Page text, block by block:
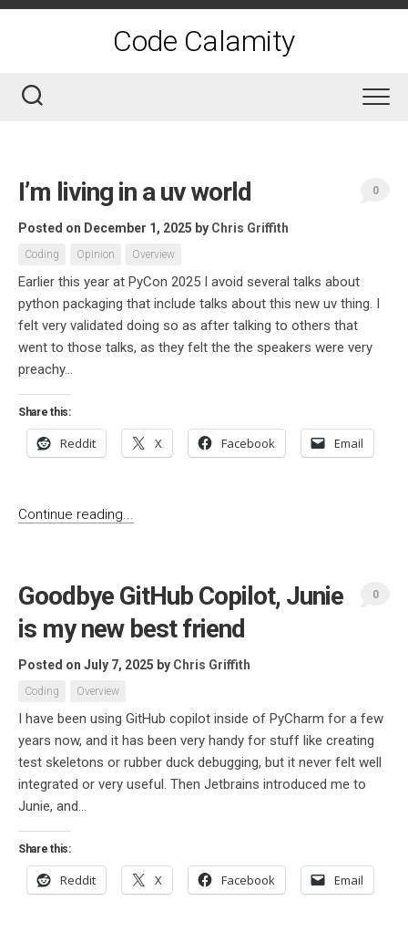
Skip
Code Calamity
I’m living in a uv world
Posted on December 1, 2025 by Chris Griffith
Coding Opinion Overview
0
Earlier this year at PyCon 2025 I avoid several talks about
python packaging that include talks about this new uv thing. I
felt very validated doing so as after talking to others that
went to those talks, as they felt the the speakers were very
preachy...
Share this:
Reddit X Facebook Email
Continue reading...
Goodbye GitHub Copilot, Junie
is my new best friend
Posted on July 7, 2025 by Chris Griffith
Coding Overview
0
I have been using GitHub copilot inside of PyCharm for a few
years now, and it has been very handy for stuff like creating
test skeletons or rubber duck debugging, but it never felt well
integrated or very useful. Then Jetbrains introduced me to
Junie, and...
Share this:
Reddit X Facebook Email